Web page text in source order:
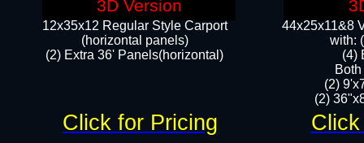
12x35x12 Regular Style Carport
(horizontal panels)
(2) Extra 36' Panels(horizontal)
44x25x11&8
with:
(4)
(2)
(2)
Click for Pricing
3D Version